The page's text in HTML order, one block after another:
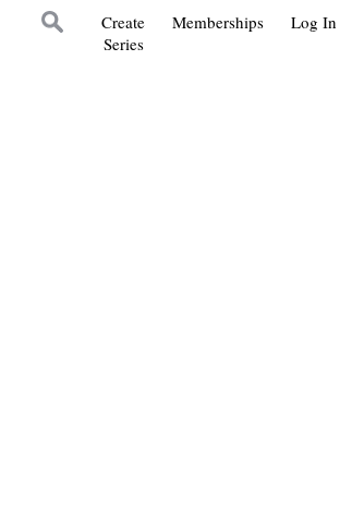
Log In
Memberships
Create
Series